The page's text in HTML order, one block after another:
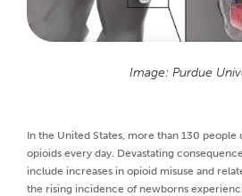
Image: Purdue
In the United States, more than 130
opioids every day. Devastating
include increases in opioid misuse and
the rising incidence of newborns